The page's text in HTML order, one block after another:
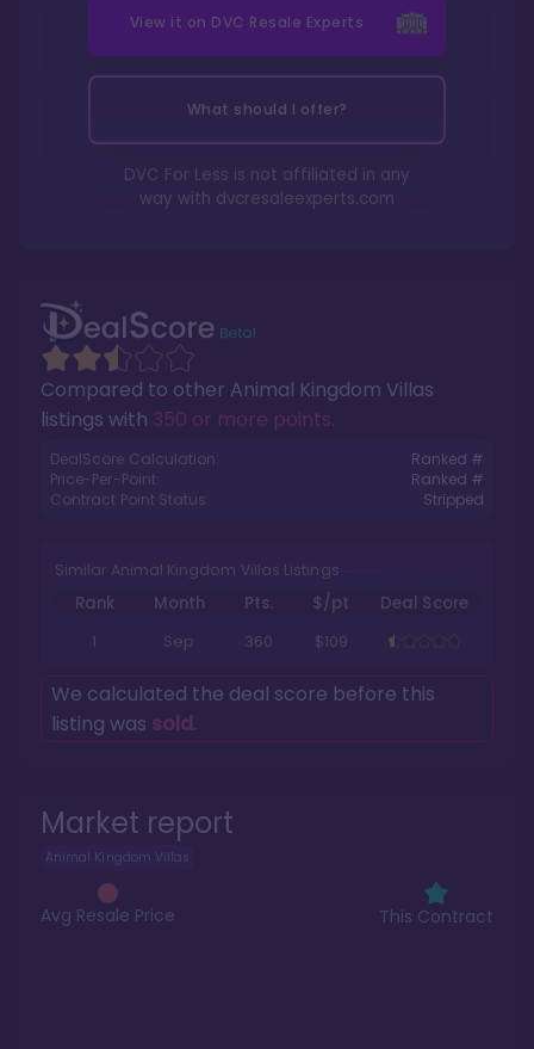
Market report
Animal Kingdom Villas
Avg Resale Price This Contract
Compared to other Animal Kingdom Villas
listings with 350 or more points.
DealScore Calculation:
Ranked #
Price-Per-Point:
Ranked #
Contract Point Status:
Stripped
Similar Animal Kingdom Villas Listings
Rank Month Pts. $/pt
Deal Score
1
Sep 360 $109
We calculated the deal score before this
listing was sold.
View it on DVC Resale Experts
What should I offer?
DVC For Less is not affiliated in any
way with dvcresaleexperts.com